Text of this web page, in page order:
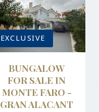
EXCLUSIVE
BUNGALOW
FOR SALE IN
MONTE FARO -
GRAN ALACANT